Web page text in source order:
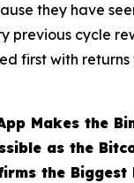
they have
previous cycle
first with
Makes the
as the
the Biggest